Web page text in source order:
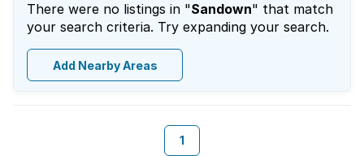
There were no listings in "Sandown" that match
your search criteria. Try expanding your search.
Add Nearby Areas
1